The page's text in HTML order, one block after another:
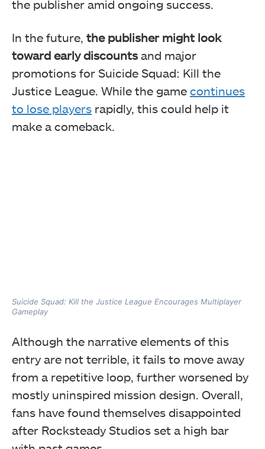
the publisher amid ongoing success.
In the future, the publisher might look
toward early discountsand major
promotions for Suicide Squad: Kill the
Justice League. While the game continues
to lose players rapidly, this could help it
make a comeback.
Suicide Squad: Kill the Justice League Encourages Multiplayer
Gameplay
Although the narrative elements of this
entry are not terrible, it fails to move away
from a repetitive loop, further worsened by
mostly uninspired mission design. Overall,
fans have found themselves disappointed
after Rocksteady Studios set a high bar